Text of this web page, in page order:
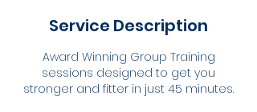
Service Description
Award Winning Group Training
sessions designed to get you
stronger and fitter in just 45 minutes.